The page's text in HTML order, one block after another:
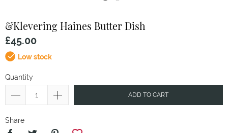
&Klevering Haines Butter Dish
£45.00
Low stock
Quantity
ADD TO CART
Share